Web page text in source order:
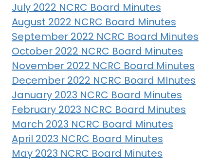
July 2022 NCRC Board Minutes
August 2022 NCRC Board Minutes
September 2022 NCRC Board Minutes
October 2022 NCRC Board Minutes
November 2022 NCRC Board Minutes
December 2022 NCRC Board MInutes
January 2023 NCRC Board Minutes
February 2023 NCRC Board Minutes
March 2023 NCRC Board Minutes
April 2023 NCRC Board Minutes
May 2023 NCRC Board Minutes